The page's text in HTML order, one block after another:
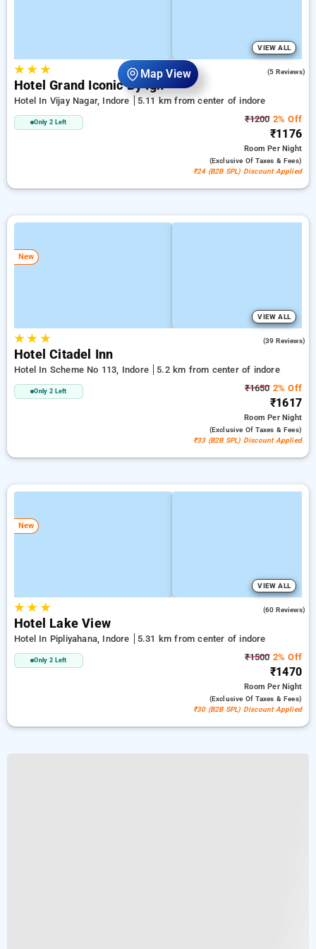
Map View
VIEW ALL
★★ ★ (5 Reviews)
Hotel Grand Iconic By Igh
Hotel In Vijay Nagar, Indore 5.11 km from center of indore
Only 2 Left ₹12002% Off
₹1176
RoomPer Night
(exclusive Of Taxes & Fees)
₹24 (B2B SPL) Discount Applied
New
VIEW ALL
★★ ★ (39 Reviews)
Hotel Citadel Inn
Hotel In Scheme No 113, Indore 5.2 km from center of indore
Only 2 Left ₹16502% Off
₹1617
RoomPer Night
(exclusive Of Taxes & Fees)
₹33 (B2B SPL) Discount Applied
New
VIEW ALL
★★ ★ (60 Reviews)
Hotel Lake View
Hotel In Pipliyahana, Indore 5.31 km from center of indore
Only 2 Left ₹15002% Off
₹1470
RoomPer Night
(exclusive Of Taxes & Fees)
₹30 (B2B SPL) Discount Applied